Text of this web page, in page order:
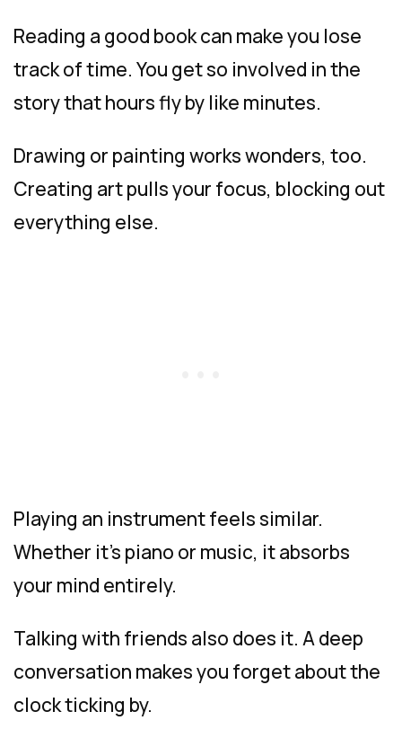
Reading a good book can make you lose
track of time. You get so involved in the
story that hours fly by like minutes.
Drawing or painting works wonders, too.
Creating art pulls your focus, blocking out
everything else.
Playing an instrument feels similar.
Whether it’s piano or music, it absorbs
your mind entirely.
Talking with friends also does it. A deep
conversation makes you forget about the
clock ticking by.